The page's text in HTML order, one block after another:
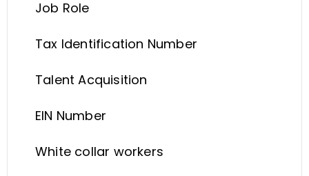
Job Role
Tax Identification Number
Talent Acquisition
EIN Number
White collar workers